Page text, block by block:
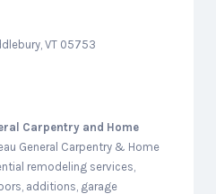
VT 05753
Carpentry and Home
General Carpentry & Home
remodeling services,
additions, garage